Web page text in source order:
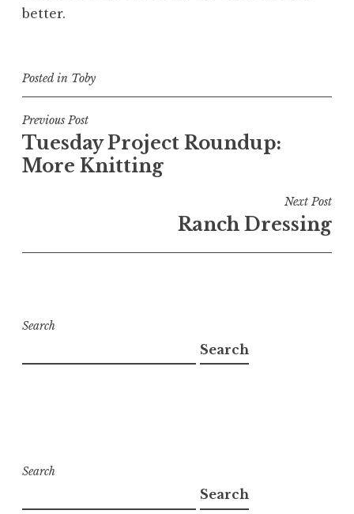
better.
Posted in Toby
Post
navigation
Previous Post
Tuesday Project Roundup:
More Knitting
Next Post
Ranch Dressing
Search
Search
Search
Search